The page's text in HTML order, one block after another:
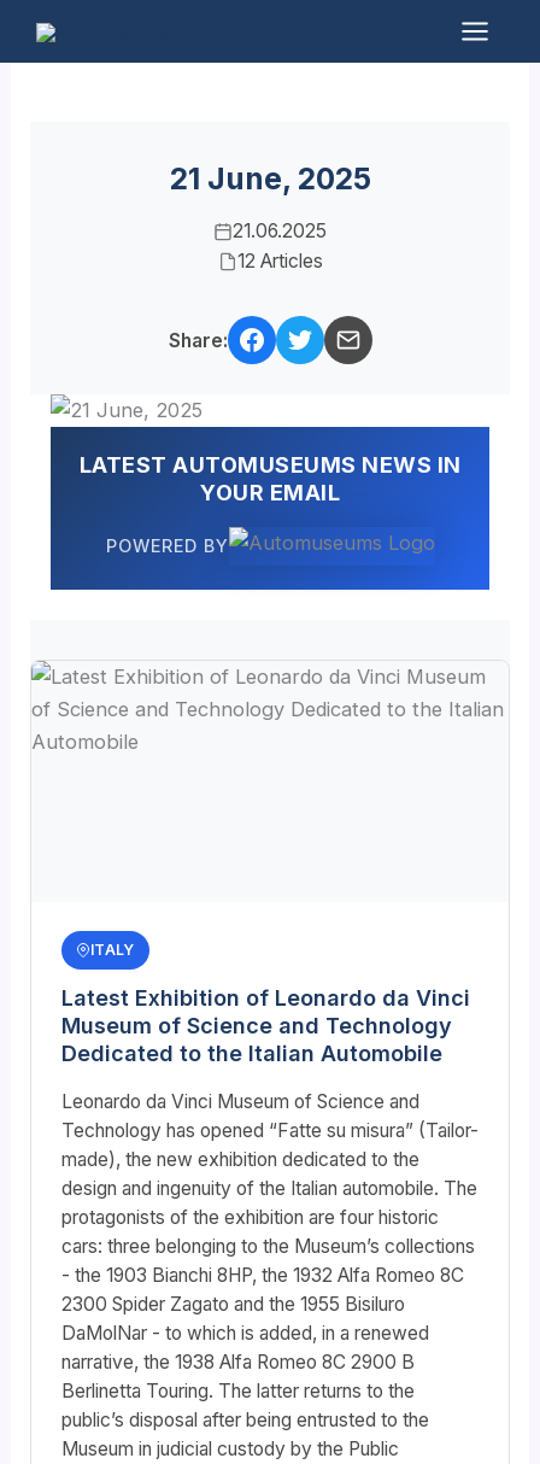
Main
21 June, 2025
21.06.2025
12 Articles
Share:
LATEST AUTOMUSEUMS NEWS IN
YOUR EMAIL
POWERED BY
ITALY
Latest Exhibition of Leonardo da Vinci
Museum of Science and Technology
Dedicated to the Italian Automobile
Leonardo da Vinci Museum of Science and
Technology has opened “Fatte su misura” (Tailor-
made), the new exhibition dedicated to the
design and ingenuity of the Italian automobile. The
protagonists of the exhibition are four historic
cars: three belonging to the Museum’s collections
- the 1903 Bianchi 8HP, the 1932 Alfa Romeo 8C
2300 Spider Zagato and the 1955 Bisiluro
DaMolNar - to which is added, in a renewed
narrative, the 1938 Alfa Romeo 8C 2900 B
Berlinetta Touring. The latter returns to the
public’s disposal after being entrusted to the
Museum in judicial custody by the Public